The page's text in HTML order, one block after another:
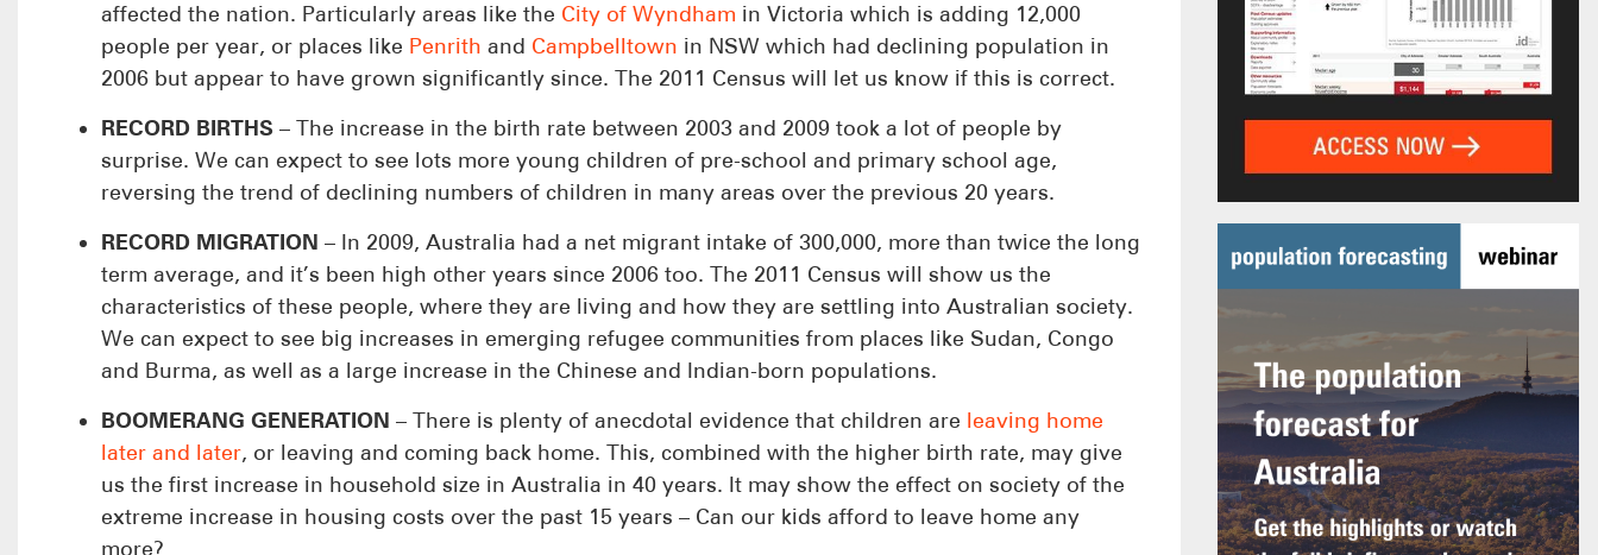
affected the nation. Particularly areas like the City of Wyndham in Victoria which is adding 12,000
people per year, or places like Penrith and Campbelltown in NSW which had declining population in
2006 but appear to have grown significantly since. The 2011 Census will let us know if this is correct.
RECORD BIRTHS – The increase in the birth rate between 2003 and 2009 took a lot of people by
surprise. We can expect to see lots more young children of pre-school and primary school age,
reversing the trend of declining numbers of children in many areas over the previous 20 years.
RECORD MIGRATION – In 2009, Australia had a net migrant intake of 300,000, more than twice the long
term average, and it’s been high other years since 2006 too. The 2011 Census will show us the
characteristics of these people, where they are living and how they are settling into Australian society.
We can expect to see big increases in emerging refugee communities from places like Sudan, Congo
and Burma, as well as a large increase in the Chinese and Indian-born populations.
BOOMERANG GENERATION – There is plenty of anecdotal evidence that children are leaving home
later and later, or leaving and coming back home. This, combined with the higher birth rate, may give
us the first increase in household size in Australia in 40 years. It may show the effect on society of the
extreme increase in housing costs over the past 15 years – Can our kids afford to leave home any
more?